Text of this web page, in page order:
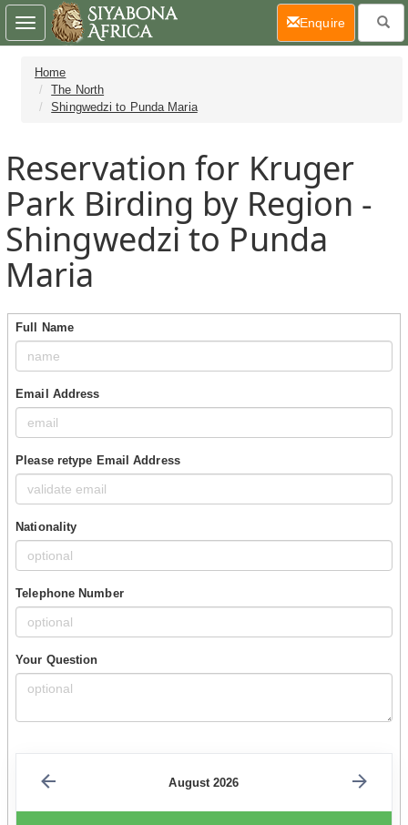
Home
The North
Shingwedzi to Punda Maria
Reservation for Kruger
Park Birding by Region -
Shingwedzi to Punda
Maria
Full Name
Email Address
Please retype Email Address
Nationality
Telephone Number
Your Question
August 2026
Toggle
navigation
Enquire(current)